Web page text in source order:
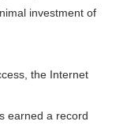
- Indian Artist and
The Best Brand
Meaning,
investment of
the Internet
earned a record